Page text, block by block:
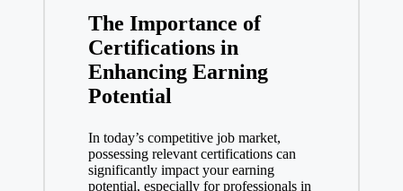
The Importance of
Certifications in
Enhancing Earning
Potential
In today’s competitive job market,
possessing relevant certifications can
significantly impact your earning
potential, especially for professionals in